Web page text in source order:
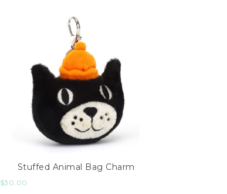
Stuffed Animal Bag Charm
$30.00